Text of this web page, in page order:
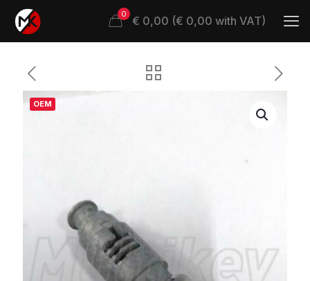
0 € 0,00 (€ 0,00 with VAT)
OEM